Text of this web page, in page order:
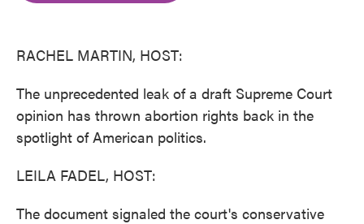
RACHEL MARTIN, HOST:
The unprecedented leak of a draft Supreme Court
opinion has thrown abortion rights back in the
spotlight of American politics.
LEILA FADEL, HOST:
The document signaled the court's conservative